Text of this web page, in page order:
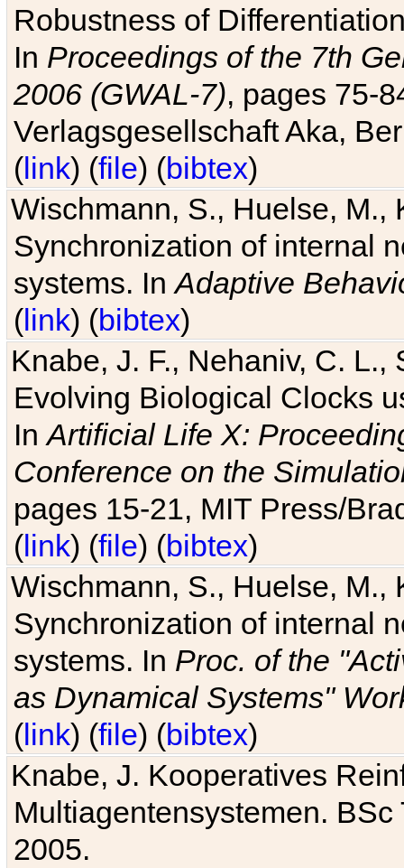
Robustness of
In Proceedings of the 7th
2006 (GWAL-7), pages 75-
Verlagsgesellschaft Aka,
(link) (file) (bibtex)
Wischmann, S., Huelse, M.,
Synchronization of internal
systems. InAdaptive
(link) (bibtex)
Knabe, J. F., Nehaniv, C. L.,
Evolving Biological Clocks
InArtificial Life X:
Conference on the
pages 15-21, MIT Press/
(link) (file) (bibtex)
Wischmann, S., Huelse, M.,
Synchronization of internal
systems. In Proc. of the
as Dynamical Systems"
(link) (file) (bibtex)
Knabe, J. Kooperatives
Multiagentensystemen.
2005.